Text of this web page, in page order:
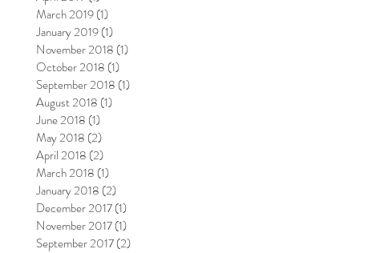
March 2019(1)
January 2019(1)
November 2018 (1)
October 2018 (1)
September 2018 (1)
August 2018 (1)
June 2018 (1)
May 2018 (2)
April 2018 (2)
March 2018 (1)
January 2018 (2)
December 2017(1)
November 2017(1)
September 2017(2)